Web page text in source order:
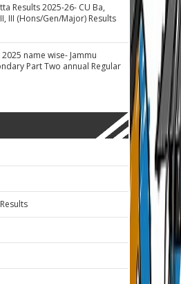
Results 2025-26- CU Ba,
III (Hons/Gen/Major) Results
2025 name wise- Jammu
Part Two annual Regular